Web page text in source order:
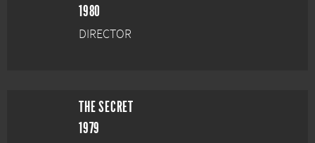
1980
DIRECTOR
THE SECRET
1979